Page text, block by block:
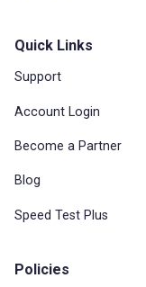
Quick Links
Support
Account Login
Become a Partner
Blog
Speed Test Plus
Policies